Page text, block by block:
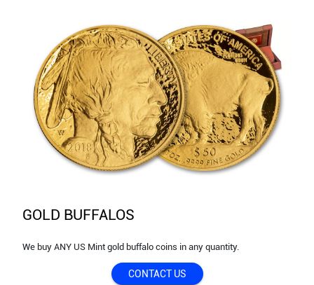
GOLD BUFFALOS
We buy ANY US Mint gold buffalo coins in any quantity.
CONTACT US